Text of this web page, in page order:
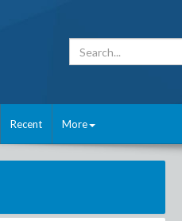
Recent More